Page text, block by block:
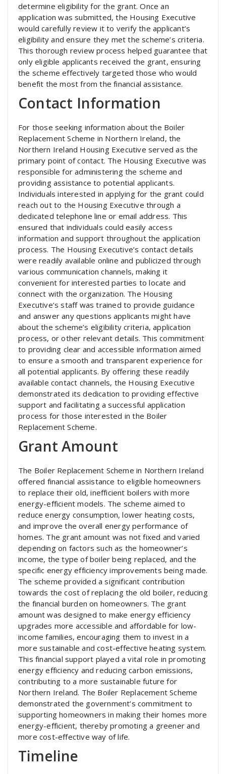
determine eligibility for the grant. Once an
application was submitted, the Housing Executive
would carefully review it to verify the applicant’s
eligibility and ensure they met the scheme’s criteria.
This thorough review process helped guarantee that
only eligible applicants received the grant, ensuring
the scheme effectively targeted those who would
benefit the most from the financial assistance.
Contact Information
For those seeking information about the Boiler
Replacement Scheme in Northern Ireland, the
Northern Ireland Housing Executive served as the
primary point of contact. The Housing Executive was
responsible for administering the scheme and
providing assistance to potential applicants.
Individuals interested in applying for the grant could
reach out to the Housing Executive through a
dedicated telephone line or email address. This
ensured that individuals could easily access
information and support throughout the application
process. The Housing Executive’s contact details
were readily available online and publicized through
various communication channels, making it
convenient for interested parties to locate and
connect with the organization. The Housing
Executive’s staff was trained to provide guidance
and answer any questions applicants might have
about the scheme’s eligibility criteria, application
process, or other relevant details. This commitment
to providing clear and accessible information aimed
to ensure a smooth and transparent experience for
all potential applicants. By offering these readily
available contact channels, the Housing Executive
demonstrated its dedication to providing effective
support and facilitating a successful application
process for those interested in the Boiler
Replacement Scheme.
Grant Amount
The Boiler Replacement Scheme in Northern Ireland
offered financial assistance to eligible homeowners
to replace their old, inefficient boilers with more
energy-efficient models. The scheme aimed to
reduce energy consumption, lower heating costs,
and improve the overall energy performance of
homes. The grant amount was not fixed and varied
depending on factors such as the homeowner’s
income, the type of boiler being replaced, and the
specific energy efficiency improvements being made.
The scheme provided a significant contribution
towards the cost of replacing the old boiler, reducing
the financial burden on homeowners. The grant
amount was designed to make energy efficiency
upgrades more accessible and affordable for low-
income families, encouraging them to invest in a
more sustainable and cost-effective heating system.
This financial support played a vital role in promoting
energy efficiency and reducing carbon emissions,
contributing to a more sustainable future for
Northern Ireland. The Boiler Replacement Scheme
demonstrated the government’s commitment to
supporting homeowners in making their homes more
energy-efficient, thereby promoting a greener and
more cost-effective way of life.
Timeline